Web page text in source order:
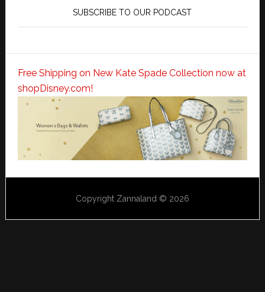
SUBSCRIBE TO OUR PODCAST
Free Shipping on New Kate Spade Collection now at
shopDisney.com!
Copyright Zannaland © 2026